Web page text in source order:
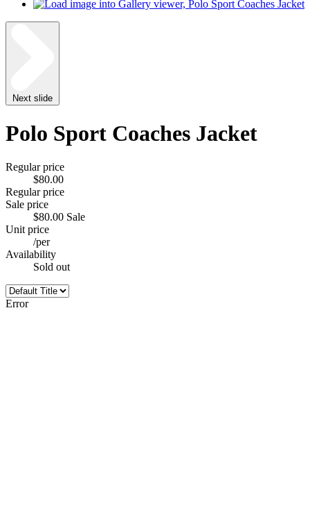
Next slide
Polo Sport Coaches Jacket
Regular price
$80.00
Regular price
Sale price
$80.00 Sale
Unit price
/per
Availability
Sold out
Error